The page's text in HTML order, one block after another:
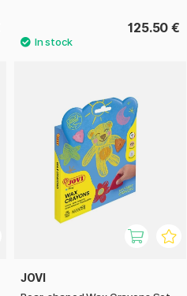
125.50 €
JOVI